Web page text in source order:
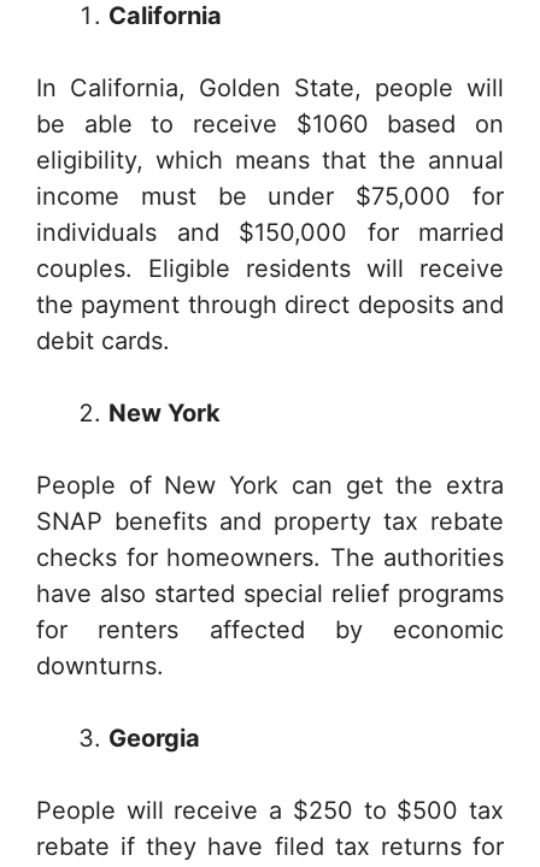
California
In California, Golden State, people will
be able to receive $1060 based on
eligibility, which means that the annual
income must be under $75,000 for
individuals and $150,000 for married
couples. Eligible residents will receive
the payment through direct deposits and
debit cards.
New York
People of New York can get the extra
SNAP benefits and property tax rebate
checks for homeowners. The authorities
have also started special relief programs
for renters affected by economic
downturns.
Georgia
People will receive a $250 to $500 tax
rebate if they have filed tax returns for